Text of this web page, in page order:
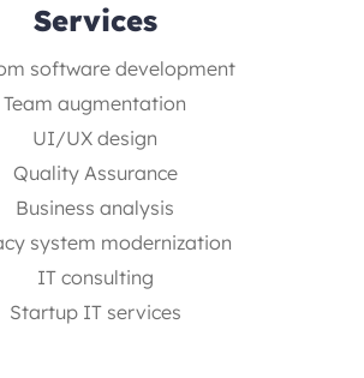
Services
software development
Team augmentation
UI/UX design
Quality Assurance
Business analysis
system modernization
IT consulting
Startup IT services